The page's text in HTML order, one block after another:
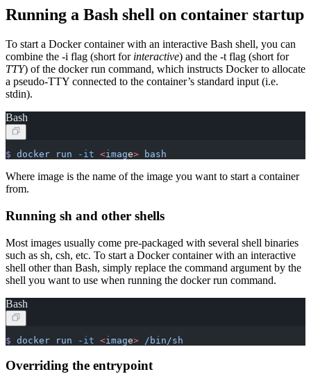
Running a Bash shell on container startup
To start a Docker container with an interactive Bash shell, you can
combine the -i flag (short for interactive) and the -t flag (short for
TTY) of the docker run command, which instructs Docker to allocate
a pseudo-TTY connected to the container’s standard input (i.e.
stdin).
Bash
$ docker run -it <image> bash
Where image is the name of the image you want to start a container
from.
Running sh and other shells
Most images usually come pre-packaged with several shell binaries
such as sh, csh, etc. To start a Docker container with an interactive
shell other than Bash, simply replace the command argument by the
shell you want to use when running the docker run command.
Bash
$ docker run -it <image> /bin/sh
Overriding the entrypoint